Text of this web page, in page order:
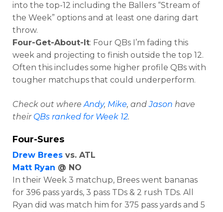
into the top-12 including the Ballers “Stream of
the Week” options and at least one daring dart
throw.
Four-Get-About-It: Four QBs I’m fading this
week and projecting to finish outside the top 12.
Often this includes some higher profile QBs with
tougher matchups that could underperform.
Check out whereAndy, Mike, andJason have
their QBs ranked for Week 12.
Four-Sures
Drew Brees vs. ATL
Matt Ryan @ NO
In their Week 3 matchup, Brees went bananas
for 396 pass yards, 3 pass TDs & 2 rush TDs. All
Ryan did was match him for 375 pass yards and 5